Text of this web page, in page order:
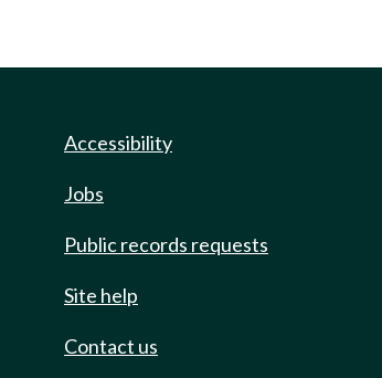
Accessibility
Jobs
Public records requests
Site help
Contact us